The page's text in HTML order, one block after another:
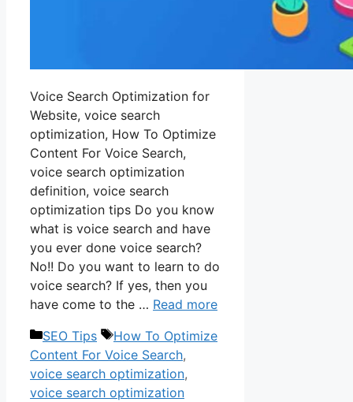
Voice Search Optimization for
Website, voice search
optimization, How To Optimize
Content For Voice Search,
voice search optimization
definition, voice search
optimization tips Do you know
what is voice search and have
you ever done voice search?
No!! Do you want to learn to do
voice search? If yes, then you
have come to the … Read more
Categories
SEO Tips Tags
How To Optimize
Content For Voice Search,
voice search optimization,
voice search optimization